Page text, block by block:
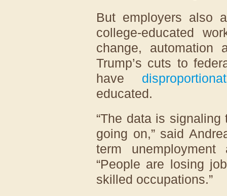
But employers also
college-educated
change, automation
Trump’s cuts to
have
educated.
“The data is signaling
going on,” said
term
“People are losing
skilled occupations.”